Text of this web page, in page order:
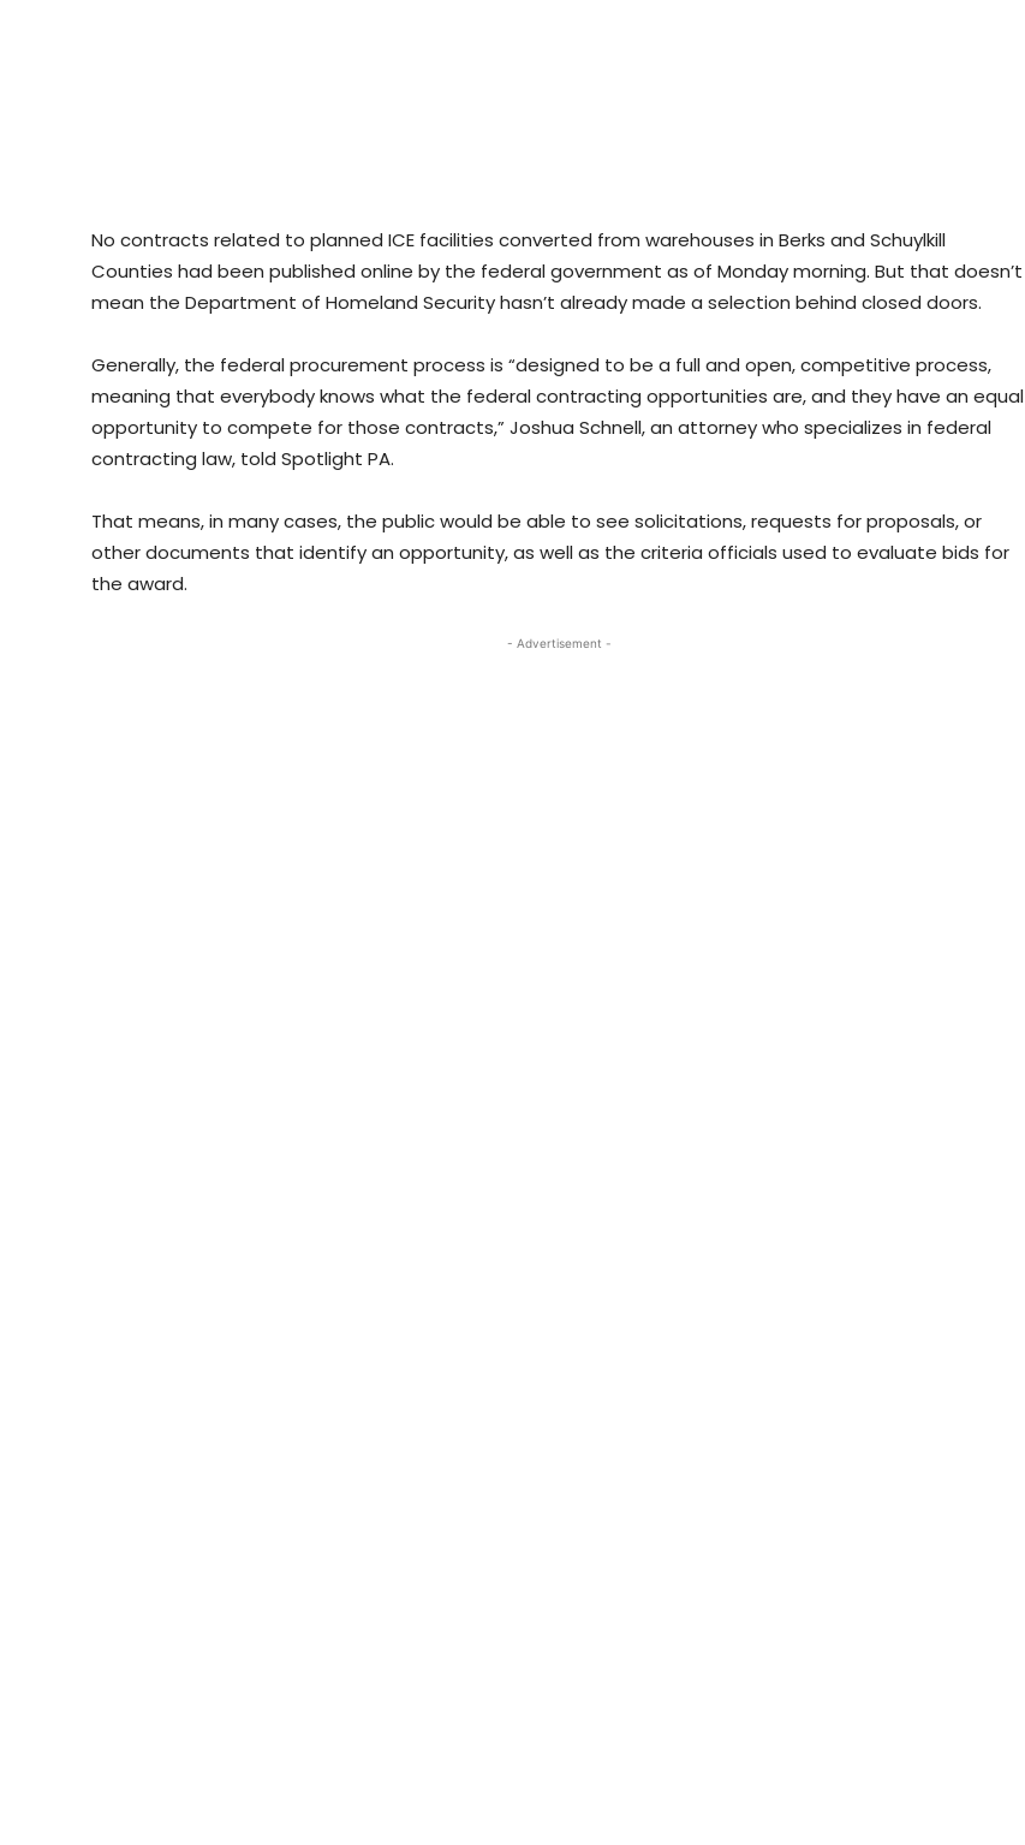
No contracts related to planned ICE facilities converted from warehouses in Berks and Schuylkill
Counties had been published online by the federal government as of Monday morning. But that doesn’t
mean the Department of Homeland Security hasn’t already made a selection behind closed doors.
Generally, the federal procurement process is “designed to be a full and open, competitive process,
meaning that everybody knows what the federal contracting opportunities are, and they have an equal
opportunity to compete for those contracts,” Joshua Schnell, an attorney who specializes in federal
contracting law, told Spotlight PA.
That means, in many cases, the public would be able to see solicitations, requests for proposals, or
other documents that identify an opportunity, as well as the criteria officials used to evaluate bids for
the award.
- Advertisement -